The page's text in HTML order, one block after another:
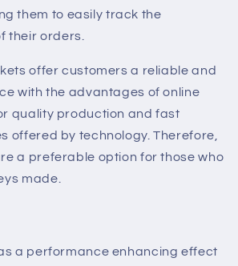
them to easily track the
their orders.
offer customers a reliable and
with the advantages of online
quality production and fast
offered by technology. Therefore,
a preferable option for those who
made.
a performance enhancing effect